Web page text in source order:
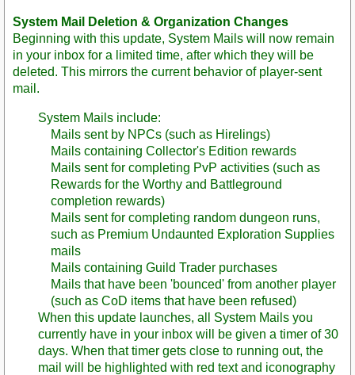
System Mail Deletion & Organization Changes
Beginning with this update, System Mails will now remain
in your inbox for a limited time, after which they will be
deleted. This mirrors the current behavior of player-sent
mail.
System Mails include:
Mails sent by NPCs (such as Hirelings)
Mails containing Collector's Edition rewards
Mails sent for completing PvP activities (such as
Rewards for the Worthy and Battleground
completion rewards)
Mails sent for completing random dungeon runs,
such as Premium Undaunted Exploration Supplies
mails
Mails containing Guild Trader purchases
Mails that have been 'bounced' from another player
(such as CoD items that have been refused)
When this update launches, all System Mails you
currently have in your inbox will be given a timer of 30
days. When that timer gets close to running out, the
mail will be highlighted with red text and iconography